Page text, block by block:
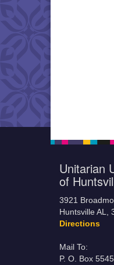
Unitarian
of
3921
Huntsville AL,
Directions
Mail To:
P. O. Box 5545